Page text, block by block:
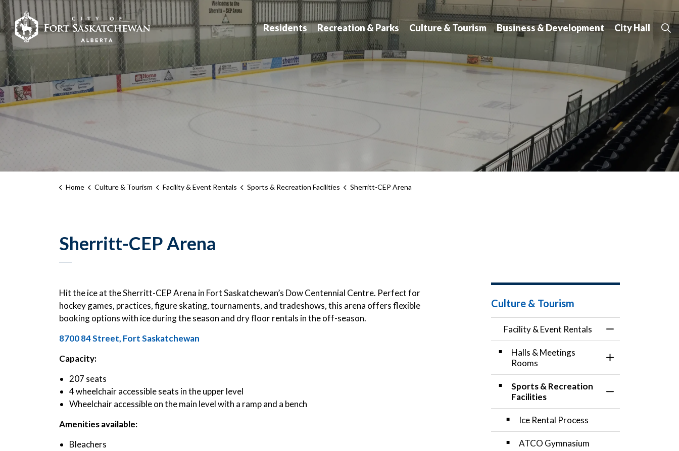
City of Fort Saskatchewan
Residents Recreation & Parks Culture & Tourism Business & Development City Hall
Home Culture & Tourism Facility & Event Rentals Sports & Recreation Facilities Sherritt-CEP Arena
Sherritt-CEP Arena
Hit the ice at the Sherritt-CEP Arena in Fort Saskatchewan’s Dow Centennial Centre. Perfect for
hockey games, practices, figure skating, tournaments, and tradeshows, this arena offers flexible
booking options with ice during the season and dry floor rentals in the off-season.
8700 84 Street, Fort Saskatchewan
Capacity:
207 seats
4 wheelchair accessible seats in the upper level
Wheelchair accessible on the main level with a ramp and a bench
Amenities available:
Bleachers
Culture & Tourism
Facility & Event Rentals
Halls & Meetings
Rooms
Toggle Section
Sports & Recreation
Facilities
Ice Rental Process
ATCO Gymnasium